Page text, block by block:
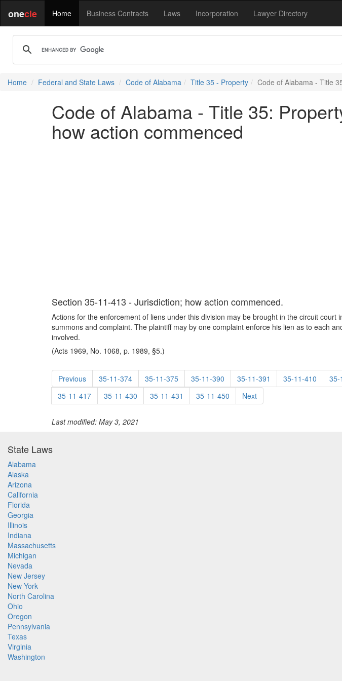
onecle Home Business Contracts Laws Incorporation Lawyer Directory
Home Federal and State Laws Code of Alabama Title 35 - Property Code of Alabama - Title
Code of Alabama - Title 35:
how action commenced
Section 35-11-413 - Jurisdiction; how action commenced.
Actions for the enforcement of liens under this division may be brought in the circuit
summons and complaint. The plaintiff may by one complaint enforce his lien as to each
involved.
(Acts 1969, No. 1068, p. 1989, §5.)
Previous 35-11-374 35-11-375 35-11-390 35-11-391 35-11-410 35-
35-11-417
35-11-430 35-11-431 35-11-450 Next
Last modified: May 3, 2021
State Laws
Alabama
Alaska
Arizona
California
Florida
Georgia
Illinois
Indiana
Massachusetts
Michigan
Nevada
New Jersey
New York
North Carolina
Ohio
Oregon
Pennsylvania
Texas
Virginia
Washington